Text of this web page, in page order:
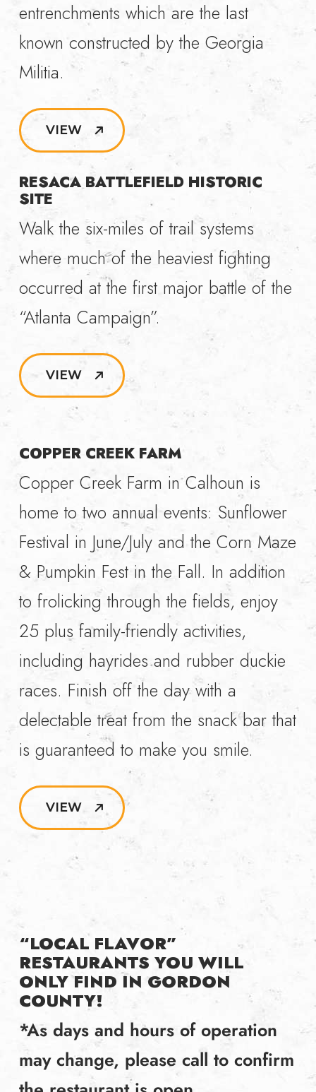
entrenchments which are the last
known constructed by the Georgia
Militia.
VIEW
RESACA BATTLEFIELD HISTORIC
SITE
Walk the six-miles of trail systems
where much of the heaviest fighting
occurred at the first major battle of the
“Atlanta Campaign”.
VIEW
COPPER CREEK FARM
Copper Creek Farm in Calhoun is
home to two annual events: Sunflower
Festival in June/July and the Corn Maze
& Pumpkin Fest in the Fall. In addition
to frolicking through the fields, enjoy
25 plus family-friendly activities,
including hayrides and rubber duckie
races. Finish off the day with a
delectable treat from the snack bar that
is guaranteed to make you smile.
VIEW
“LOCAL FLAVOR”
RESTAURANTS YOU WILL
ONLY FIND IN GORDON
COUNTY!
*As days and hours of operation
may change, please call to confirm